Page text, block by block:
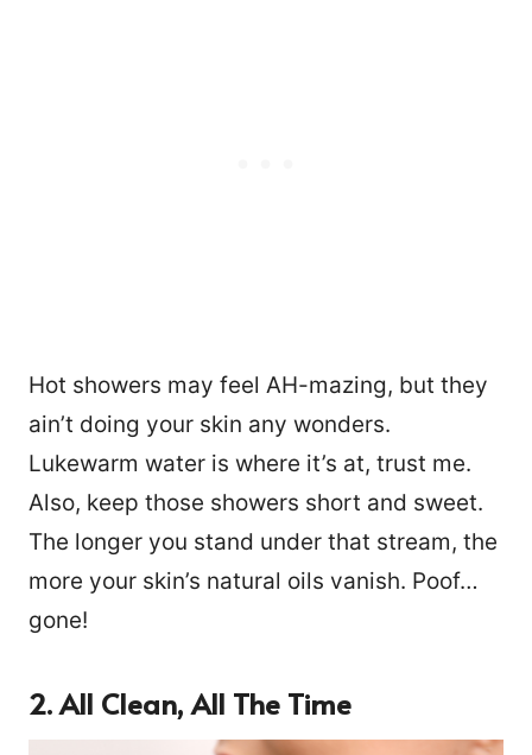
Hot showers may feel AH-mazing, but they
ain’t doing your skin any wonders.
Lukewarm water is where it’s at, trust me.
Also, keep those showers short and sweet.
The longer you stand under that stream, the
more your skin’s natural oils vanish. Poof…
gone!
2. All Clean, All The Time